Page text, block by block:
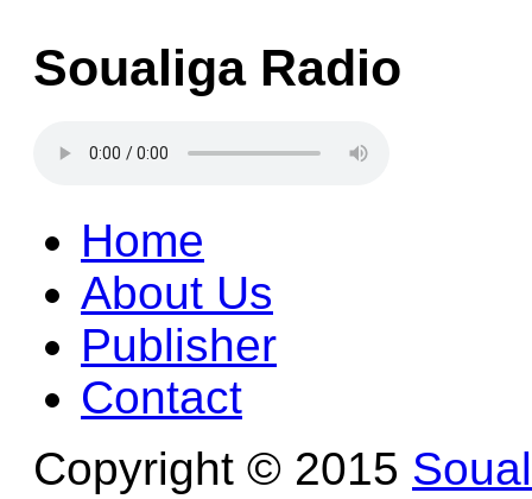
Soualiga Radio
Home
About Us
Publisher
Contact
Copyright © 2015